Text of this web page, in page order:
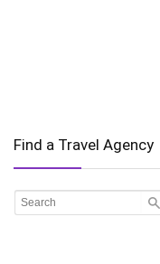
Find a Travel Agency